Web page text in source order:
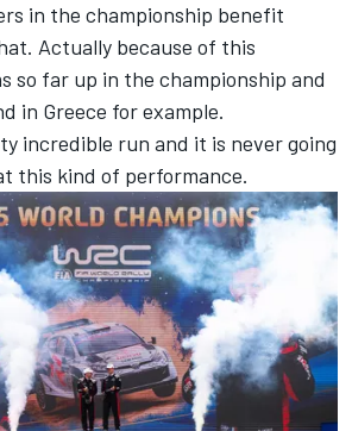
in the championship benefit
Actually because of this
so far up in the championship and
in Greece for example.
incredible run and it is never going
this kind of performance.